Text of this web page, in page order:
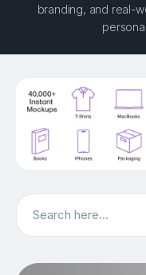
branding, and real-
Search